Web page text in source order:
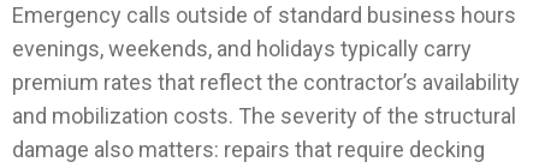
Emergency calls outside of standard business hours
evenings, weekends, and holidays typically carry
premium rates that reflect the contractor’s availability
and mobilization costs. The severity of the structural
damage also matters: repairs that require decking